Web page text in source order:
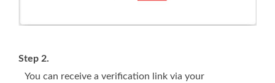
Step 2.
You can receive a verification link via your